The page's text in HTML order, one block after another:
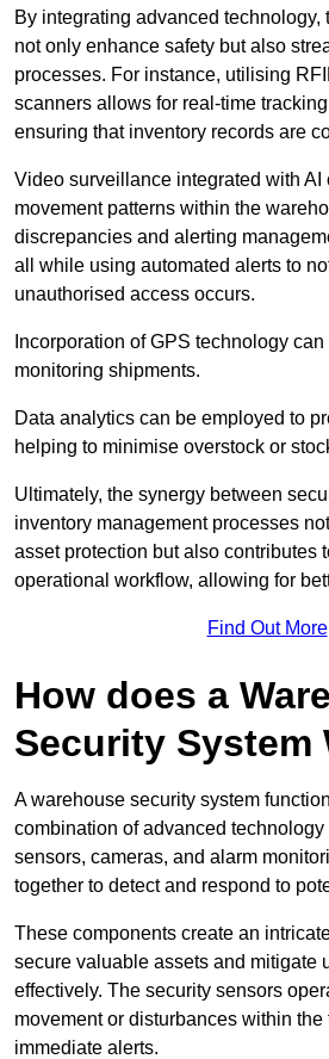
By integrating advanced technology,
not only enhance safety but also
processes. For instance, utilising
scanners allows for real-time
ensuring that inventory records are
Video surveillance integrated with AI
movement patterns within the
discrepancies and alerting
all while using automated alerts to
unauthorised access occurs.
Incorporation of GPS technology
monitoring shipments.
Data analytics can be employed to
helping to minimise overstock or
Ultimately, the synergy between
inventory management processes
asset protection but also contributes
operational workflow, allowing for
Find Out More
How does a
Security System
A warehouse security system
combination of advanced
sensors, cameras, and alarm
together to detect and respond to
These components create an
secure valuable assets and mitigate
effectively. The security sensors
movement or disturbances within the
immediate alerts.